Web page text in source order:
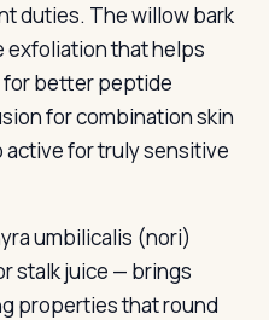
duties. The willow bark
exfoliation that helps
for better peptide
for combination skin
active for truly sensitive
umbilicalis (nori)
stalk juice — brings
properties that round